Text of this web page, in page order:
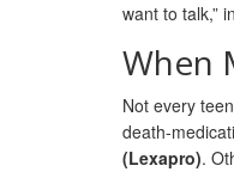
want to talk,”
When
Not every
death-
(Lexapro).